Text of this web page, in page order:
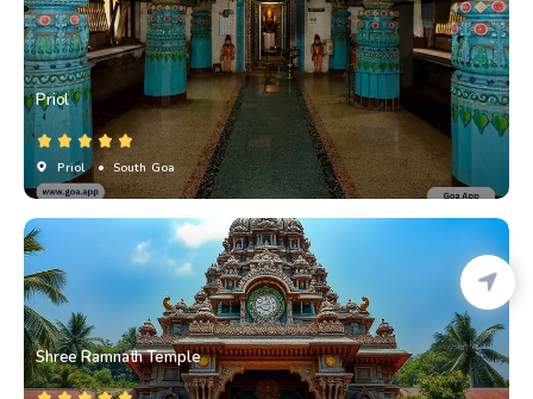
Priol
Priol • South Goa
Shree Ramnath Temple